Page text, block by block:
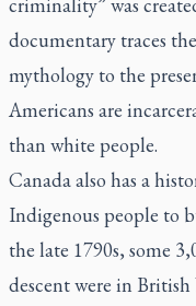
documentary traces
mythology to the
Americans are
than white people.
Canada also has a
Indigenous people to
the late 1790s, some
descent were in